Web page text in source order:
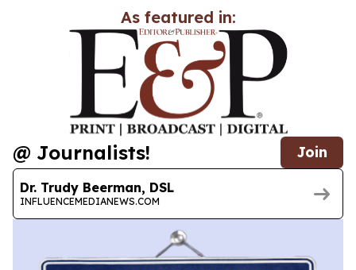
As featured in:
@ Journalists! Join
Dr. Trudy Beerman, DSL
INFLUENCEMEDIANEWS.COM